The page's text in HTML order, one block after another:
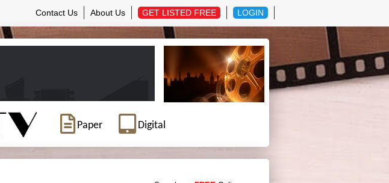
Contact Us About Us GET LISTED FREE LOGIN
Paper Digital